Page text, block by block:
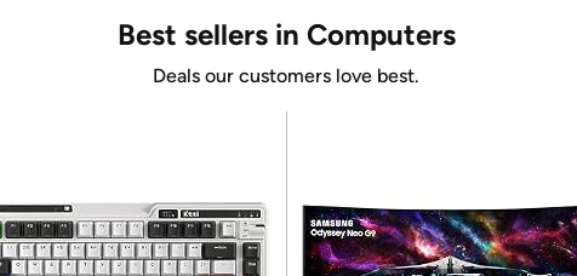
Best sellers in Computers
Deals our customers love best.